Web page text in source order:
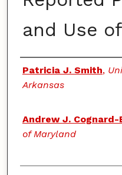
and Use
Authors
Patricia J. Smith,
Arkansas
Andrew J. Cognard-
of Maryland